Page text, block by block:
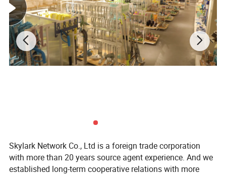
Skylark Network Co., Ltd is a foreign trade corporation
with more than 20 years source agent experience. And we
established long-term cooperative relations with more